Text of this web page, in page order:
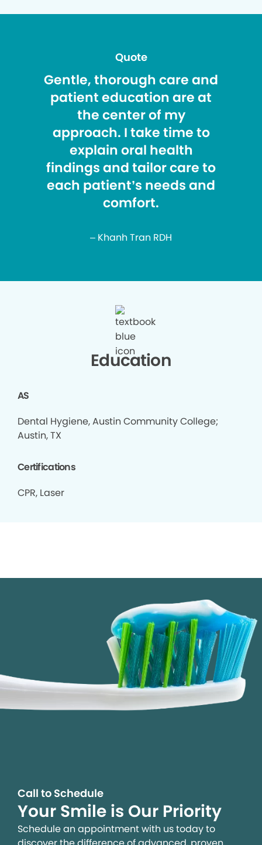
Quote
Gentle, thorough care and
patient education are at
the center of my
approach. I take time to
explain oral health
findings and tailor care to
each patient’s needs and
comfort.
– Khanh Tran RDH
Education
AS
Dental Hygiene, Austin Community College;
Austin, TX
Certifications
CPR, Laser
Call to Schedule
Your Smile is Our Priority
Schedule an appointment with us today to